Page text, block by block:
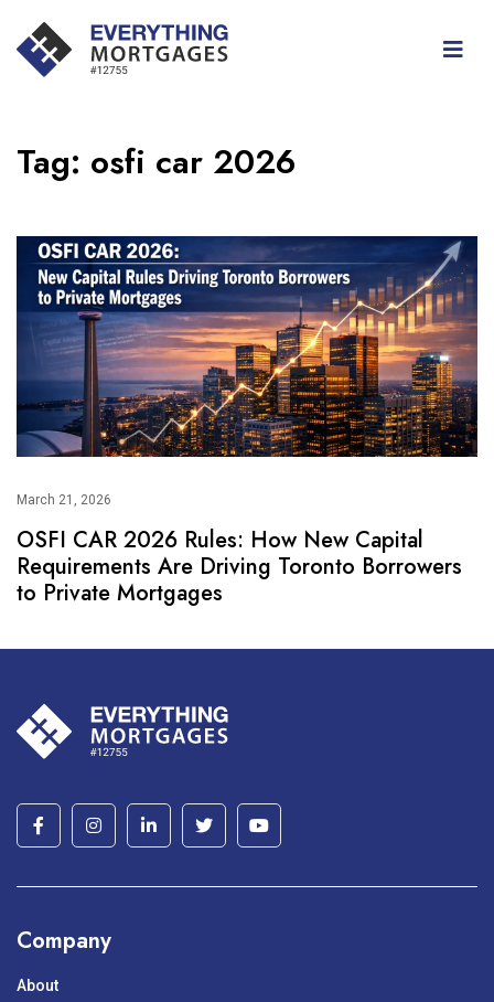
Tag: osfi car 2026
March 21, 2026
OSFI CAR 2026 Rules: How New Capital
Requirements Are Driving Toronto Borrowers
to Private Mortgages
Company
About